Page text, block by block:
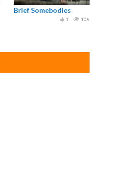
Brief Somebodies
108
1